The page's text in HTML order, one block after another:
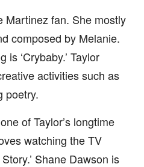
Martinez fan. She mostly
composed by Melanie.
‘Crybaby.’ Taylor
activities such as
poetry.
of Taylor’s longtime
watching the TV
Shane Dawson is